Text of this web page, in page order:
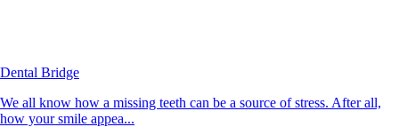
Dental Bridge
We all know how a missing teeth can be a source of stress. After all,
how your smile appea...